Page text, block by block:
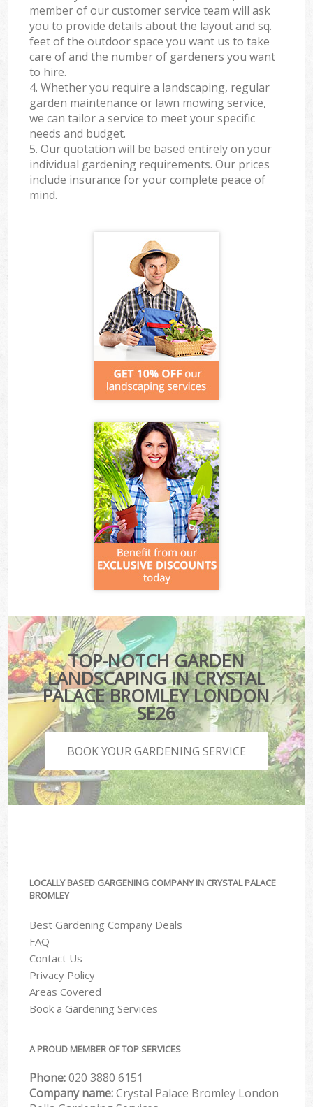
member of our customer service team will ask
you to provide details about the layout and sq.
feet of the outdoor space you want us to take
care of and the number of gardeners you want
to hire.
4. Whether you require a landscaping, regular
garden maintenance or lawn mowing service,
we can tailor a service to meet your specific
needs and budget.
5. Our quotation will be based entirely on your
individual gardening requirements. Our prices
include insurance for your complete peace of
mind.
TOP-NOTCH GARDEN
LANDSCAPING IN CRYSTAL
PALACE BROMLEY LONDON
SE26
BOOK YOUR GARDENING SERVICE
LOCALLY BASED GARGENING COMPANY IN CRYSTAL PALACE
BROMLEY
Best Gardening Company Deals
FAQ
Contact Us
Privacy Policy
Areas Covered
Book a Gardening Services
A PROUD MEMBER OF TOP SERVICES
Phone:‎020 3880 6151
Company name:Crystal Palace Bromley London